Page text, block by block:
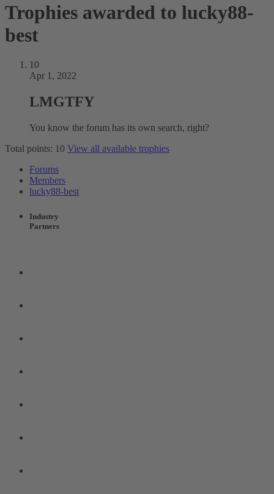
Trophies awarded to lucky88-
best
10
Apr 1, 2022
LMGTFY
You know the forum has its own search, right?
Total points: 10 View all available trophies
Forums
Members
lucky88-best
Industry
Partners